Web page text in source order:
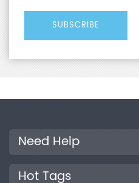
Need Help
Hot Tags